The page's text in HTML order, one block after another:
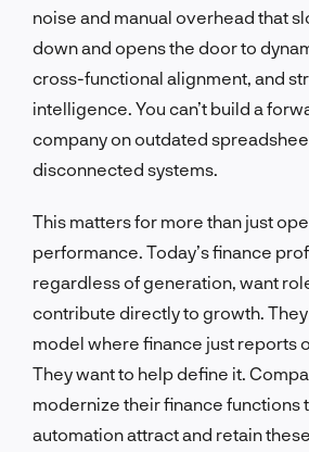
noise and manual overhead that
down and opens the door to
cross-functional alignment, and
intelligence. You can’t build a
company on outdated
disconnected systems.
This matters for more than just
performance. Today’s finance
regardless of generation, want
contribute directly to growth. They
model where finance just reports
They want to help define it.
modernize their finance functions
automation attract and retain